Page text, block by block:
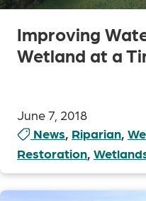
Improving
Wetland at a
June 7, 2018
News, Riparian,
Restoration,